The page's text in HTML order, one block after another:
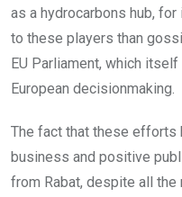
as a hydrocarbons hub,
to these players than
EU Parliament, which
European decisionmaking.
The fact that these efforts
business and positive
from Rabat, despite all